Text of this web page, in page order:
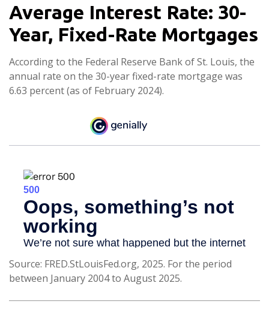
Average Interest Rate: 30-
Year, Fixed-Rate Mortgages
According to the Federal Reserve Bank of St. Louis, the
annual rate on the 30-year fixed-rate mortgage was
6.63 percent (as of February 2024).
Source: FRED.StLouisFed.org, 2025. For the period
between January 2004 to August 2025.